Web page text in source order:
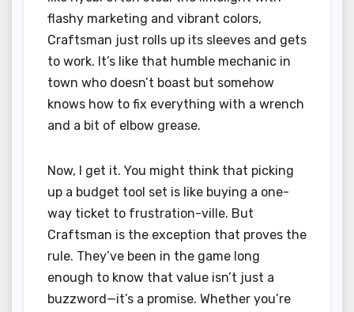
flashy marketing and vibrant colors,
Craftsman just rolls up its sleeves and gets
to work. It’s like that humble mechanic in
town who doesn’t boast but somehow
knows how to fix everything with a wrench
and a bit of elbow grease.
Now, I get it. You might think that picking
up a budget tool set is like buying a one-
way ticket to frustration-ville. But
Craftsman is the exception that proves the
rule. They’ve been in the game long
enough to know that value isn’t just a
buzzword—it’s a promise. Whether you’re